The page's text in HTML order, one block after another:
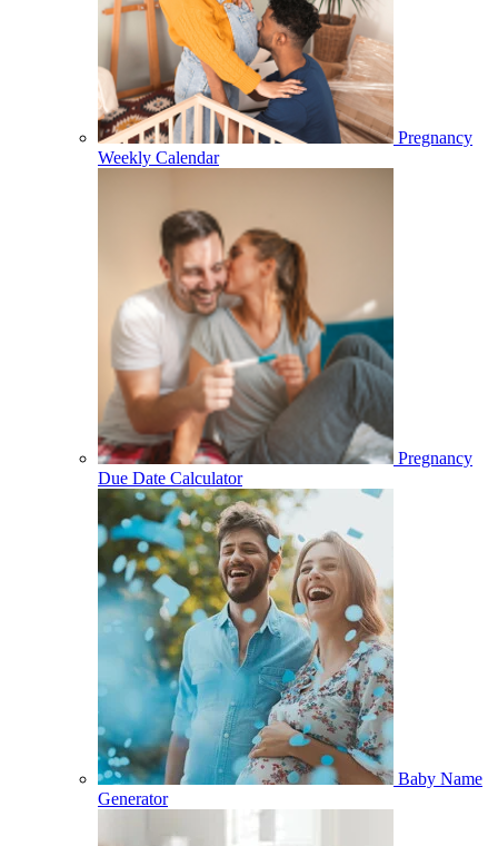
Pregnancy
Weekly Calendar
Pregnancy
Due Date Calculator
Baby Name
Generator